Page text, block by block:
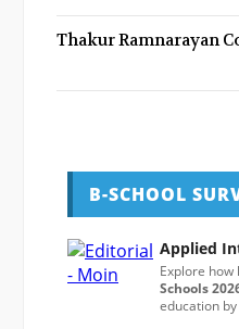
Thakur Ramnarayan